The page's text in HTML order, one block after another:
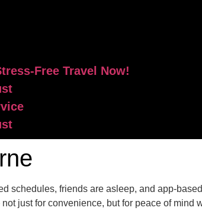
Free Travel Now!
schedules, friends are asleep, and app-
just for convenience, but for peace of mind